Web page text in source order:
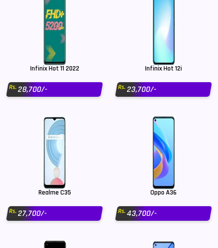
Infinix Hot 11 2022
Rs.28,700/-
Infinix Hot 12i
Rs.23,700/-
Realme C35
Rs.27,700/-
Oppo A36
Rs.43,700/-